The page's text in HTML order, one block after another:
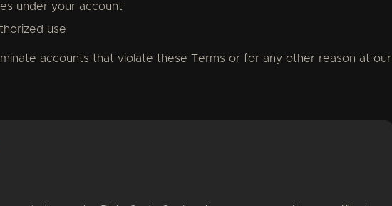
under your account
use
accounts that violate these Terms or for any other reason at our